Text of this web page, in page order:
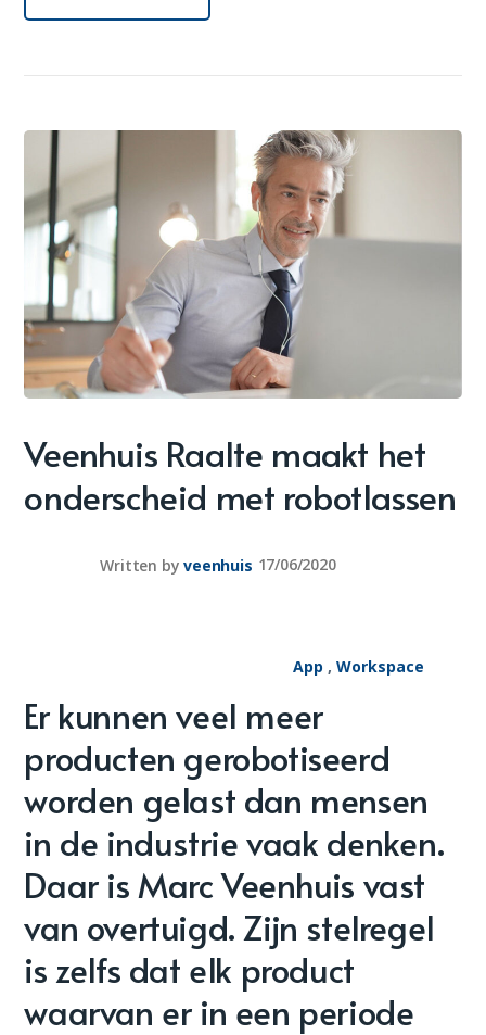
Veenhuis Raalte maakt het
onderscheid met robotlassen
Written by veenhuis 17/06/2020
App , Workspace
Er kunnen veel meer
producten gerobotiseerd
worden gelast dan mensen
in de industrie vaak denken.
Daar is Marc Veenhuis vast
van overtuigd. Zijn stelregel
is zelfs dat elk product
waarvan er in een periode